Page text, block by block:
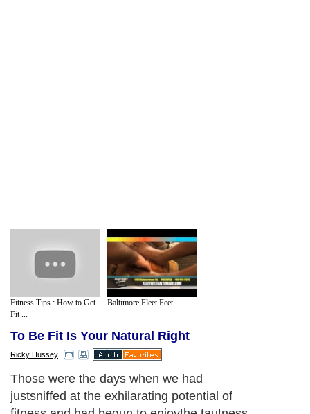
Fitness Tips : How to Get
Fit ...
Baltimore Fleet Feet...
To Be Fit Is Your Natural Right
Ricky Hussey
Those were the days when we had
justsniffed at the exhilarating potential of